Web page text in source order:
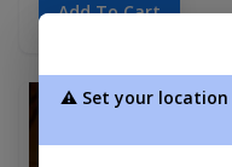
Add To Cart
new
⚠️ Set your location